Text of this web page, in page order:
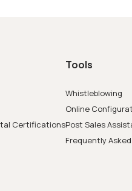
Certifications
Tools
Whistleblowing
Online
Post Sales
Frequently